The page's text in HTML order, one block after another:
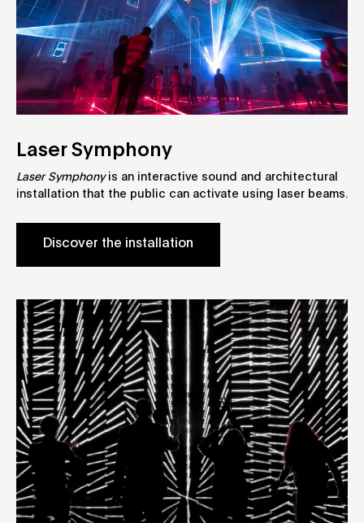
Laser Symphony
Laser Symphony is an interactive sound and architectural
installation that the public can activate using laser beams.
Discover the installation